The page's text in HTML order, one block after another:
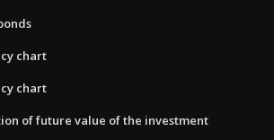
chart
chart
of future value of the investment